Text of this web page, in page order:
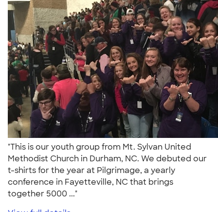
"This is our youth group from Mt. Sylvan United
Methodist Church in Durham, NC. We debuted our
t-shirts for the year at Pilgrimage, a yearly
conference in Fayetteville, NC that brings
together 5000 ..."